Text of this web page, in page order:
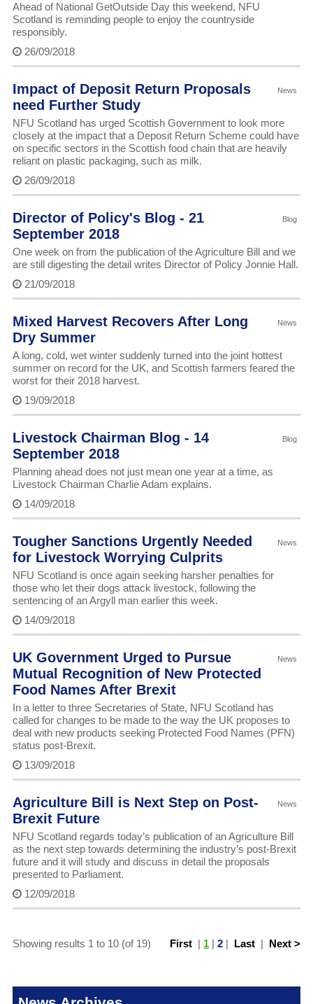
Ahead of National GetOutside Day this weekend, NFU
Scotland is reminding people to enjoy the countryside
responsibly.
26/09/2018
News
Impact of Deposit Return Proposals
need Further Study
NFU Scotland has urged Scottish Government to look more
closely at the impact that a Deposit Return Scheme could have
on specific sectors in the Scottish food chain that are heavily
reliant on plastic packaging, such as milk.
26/09/2018
Blog
Director of Policy's Blog - 21
September 2018
One week on from the publication of the Agriculture Bill and we
are still digesting the detail writes Director of Policy Jonnie Hall.
21/09/2018
News
Mixed Harvest Recovers After Long
Dry Summer
A long, cold, wet winter suddenly turned into the joint hottest
summer on record for the UK, and Scottish farmers feared the
worst for their 2018 harvest.
19/09/2018
Blog
Livestock Chairman Blog - 14
September 2018
Planning ahead does not just mean one year at a time, as
Livestock Chairman Charlie Adam explains.
14/09/2018
News
Tougher Sanctions Urgently Needed
for Livestock Worrying Culprits
NFU Scotland is once again seeking harsher penalties for
those who let their dogs attack livestock, following the
sentencing of an Argyll man earlier this week.
14/09/2018
News
UK Government Urged to Pursue
Mutual Recognition of New Protected
Food Names After Brexit
In a letter to three Secretaries of State, NFU Scotland has
called for changes to be made to the way the UK proposes to
deal with new products seeking Protected Food Names (PFN)
status post-Brexit.
13/09/2018
News
Agriculture Bill is Next Step on Post-
Brexit Future
NFU Scotland regards today’s publication of an Agriculture Bill
as the next step towards determining the industry’s post-Brexit
future and it will study and discuss in detail the proposals
presented to Parliament.
12/09/2018
First | 1 |2 | Last | Next >
Showing results 1 to 10 (of 19)